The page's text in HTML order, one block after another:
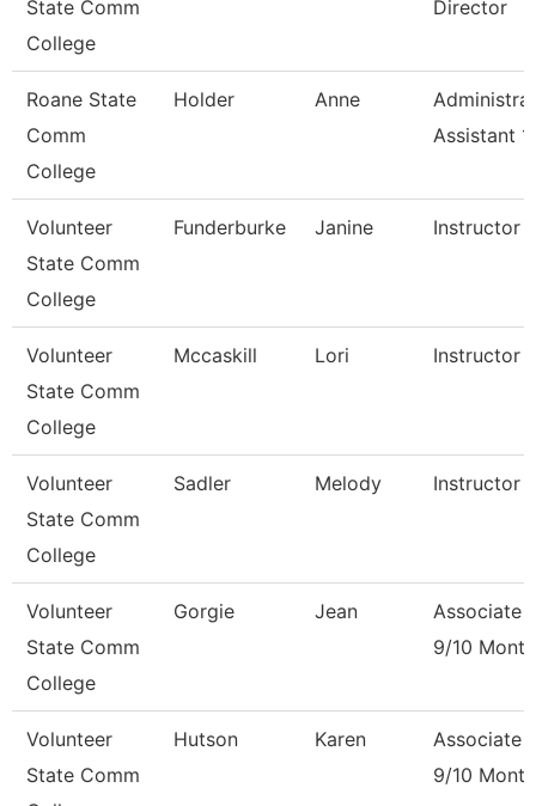
State Comm
College
Director
Roane State
Comm
College
Holder Anne
Assistant 1
Volunteer
State Comm
College
Funderburke Janine Instructor
Volunteer
State Comm
College
Mccaskill Lori Instructor
Volunteer
State Comm
College
Sadler Melody Instructor
Volunteer
State Comm
College
Gorgie Jean
Associate
9/10 Month
Volunteer
State Comm
Hutson Karen
Associate
9/10 Month